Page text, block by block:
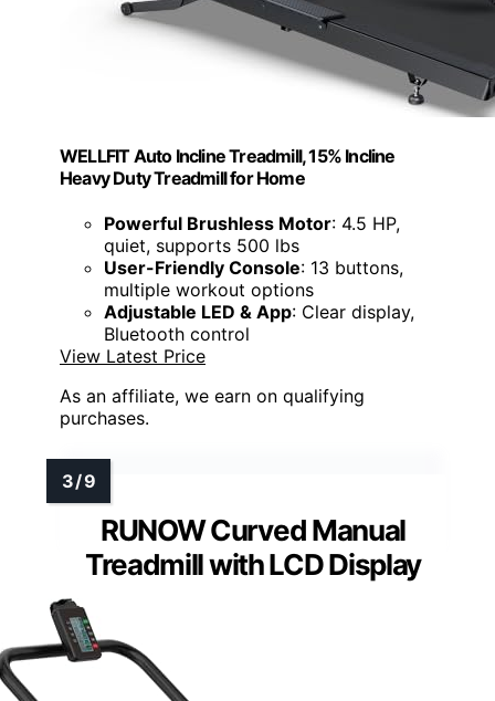
WELLFIT Auto Incline Treadmill, 15% Incline
Heavy Duty Treadmill for Home
Powerful Brushless Motor: 4.5 HP,
quiet, supports 500 lbs
User-Friendly Console: 13 buttons,
multiple workout options
Adjustable LED & App: Clear display,
Bluetooth control
View Latest Price
As an affiliate, we earn on qualifying
purchases.
RUNOW Curved Manual
Treadmill with LCD Display